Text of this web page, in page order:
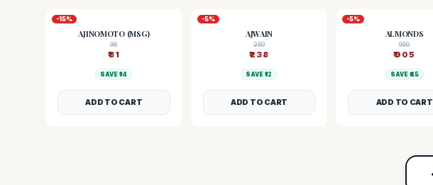
-15%
AJINOMOTO (MSG)
95
₹81
SAVE ₹14
ADD TO CART
-5%
AJWAIN
250
₹238
SAVE ₹12
ADD TO CART
-5%
ALMONDS
950
₹905
SAVE ₹ 45
ADD TO CART